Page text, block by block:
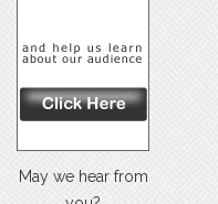
May we hear from